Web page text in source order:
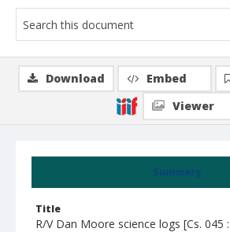
Summary
Title
R/V Dan Moore science logs [Cs. 045
Download Embed
Viewer